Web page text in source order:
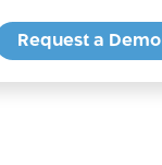
Request a Demo